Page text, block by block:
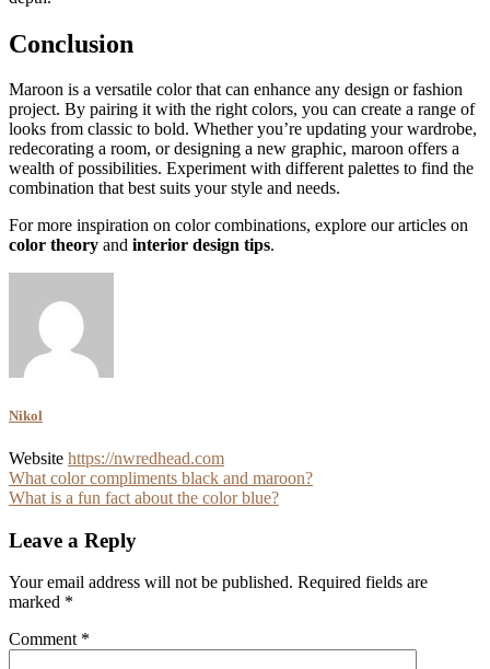
Conclusion
Maroon is a versatile color that can enhance any design or fashion
project. By pairing it with the right colors, you can create a range of
looks from classic to bold. Whether you’re updating your wardrobe,
redecorating a room, or designing a new graphic, maroon offers a
wealth of possibilities. Experiment with different palettes to find the
combination that best suits your style and needs.
For more inspiration on color combinations, explore our articles on
color theory and interior design tips.
Nikol
Website https://nwredhead.com
Post
navigation
What color compliments black and maroon?
What is a fun fact about the color blue?
Leave a Reply
Your email address will not be published. Required fields are
marked *
Comment *